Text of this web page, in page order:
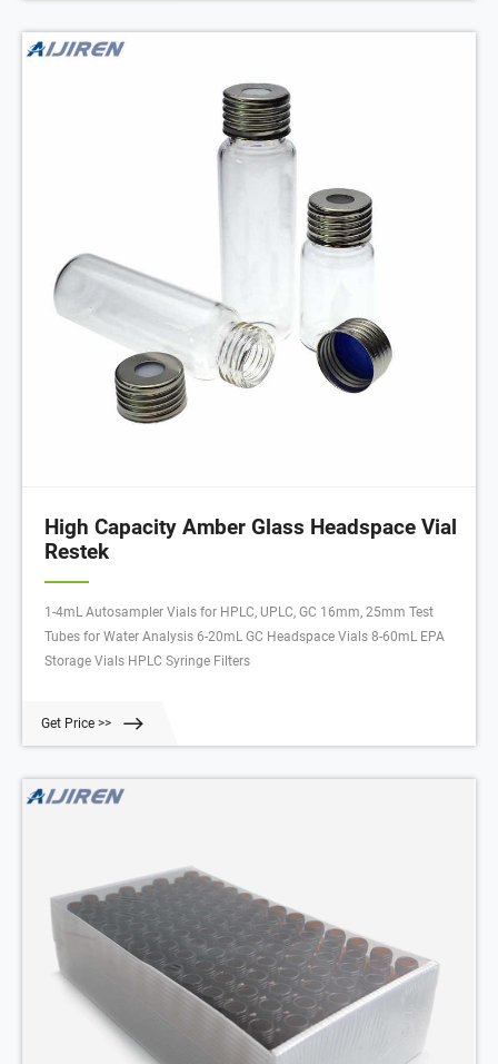
High Capacity Amber Glass Headspace Vial
Restek
1-4mL Autosampler Vials for HPLC, UPLC, GC 16mm, 25mm Test
Tubes for Water Analysis 6-20mL GC Headspace Vials 8-60mL EPA
Storage Vials HPLC Syringe Filters
Get Price >>